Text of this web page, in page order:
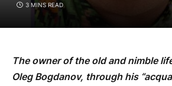
3 MINS READ
The owner of the old and nimble
Oleg Bogdanov, through his